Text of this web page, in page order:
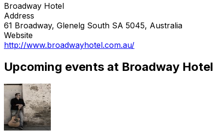
Broadway Hotel
Address
61 Broadway, Glenelg South SA 5045, Australia
Website
http://www.broadwayhotel.com.au/
Upcoming events at Broadway Hotel